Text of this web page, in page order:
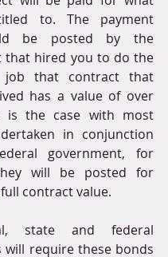
to. The payment
be posted by the
that hired you to do the
that contract that
has a value of over
is the case with most
in conjunction
government, for
will be posted for
contract value.
state and federal
will require these bonds